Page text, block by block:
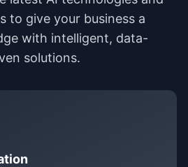
to give your business a
with intelligent, data-
solutions.